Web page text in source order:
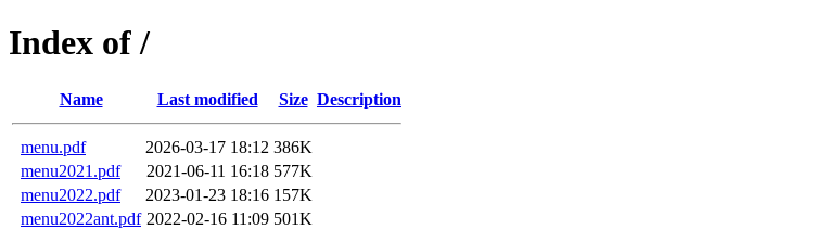
Index of /
Name Last modified Size Description
menu.pdf 2026-03-17 18:12 386K
menu2021.pdf
2021-06-11 16:18 577K
menu2022.pdf
2023-01-23 18:16 157K
menu2022ant.pdf 2022-02-16 11:09 501K